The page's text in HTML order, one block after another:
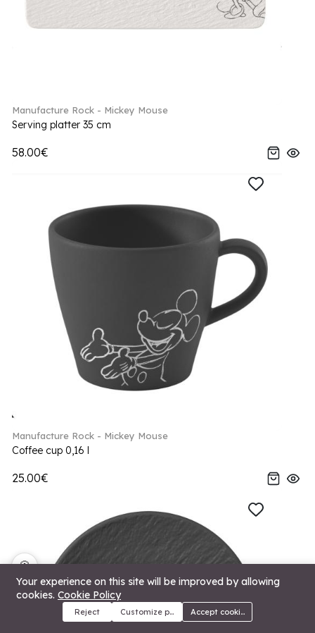
Menu Categories Search Cart
Manufacture Rock - Mickey Mouse
Serving platter 35 cm
58.00€
Manufacture Rock - Mickey Mouse
Coffee cup 0,16 l
25.00€
Your experience on this site will be improved by allowing
cookies. Cookie Policy
Reject Customize preferencesAccept cookies
🍪